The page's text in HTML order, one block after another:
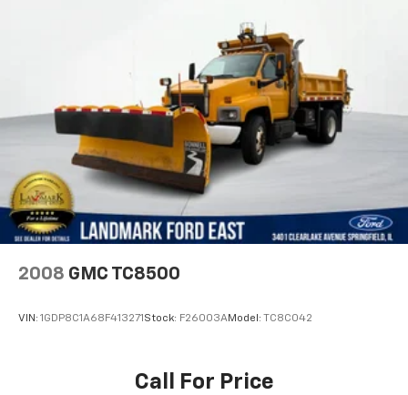
2008 GMC TC8500
VIN: 1GDP8C1A68F413271 Stock: F26003AModel: TC8C042
Call For Price